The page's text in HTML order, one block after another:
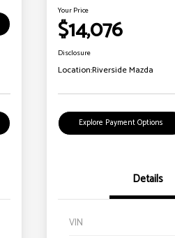
Your Price
$14,076
Disclosure
Location:Riverside Mazda
Explore Payment Options
Details
VIN